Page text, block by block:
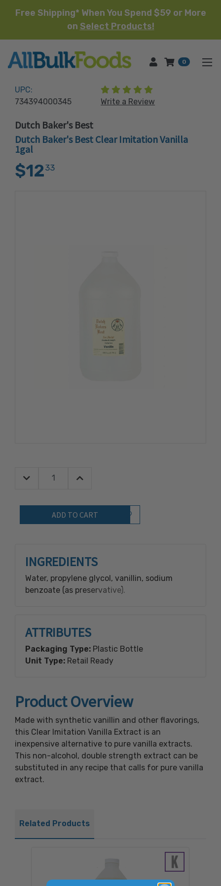
Free Shipping* When You Spend $59 or More
on Select Products!
HOME 0
UPC:
734394000345
Write a Review
Dutch Baker's Best
Dutch Baker's Best Clear Imitation Vanilla
1gal
$1233
Quantity:
Decrease Quantity:Increase Quantity:
Add to Wish List
INGREDIENTS
Water, propylene glycol, vanillin, sodium
benzoate (as preservative).
ATTRIBUTES
Packaging Type: Plastic Bottle
Unit Type: Retail Ready
Product Overview
Made with synthetic vanillin and other flavorings,
this Clear Imitation Vanilla Extract is an
inexpensive alternative to pure vanilla extracts.
This non-alcohol, double strength extract can be
substituted in any recipe that calls for pure vanilla
extract.
Related Products